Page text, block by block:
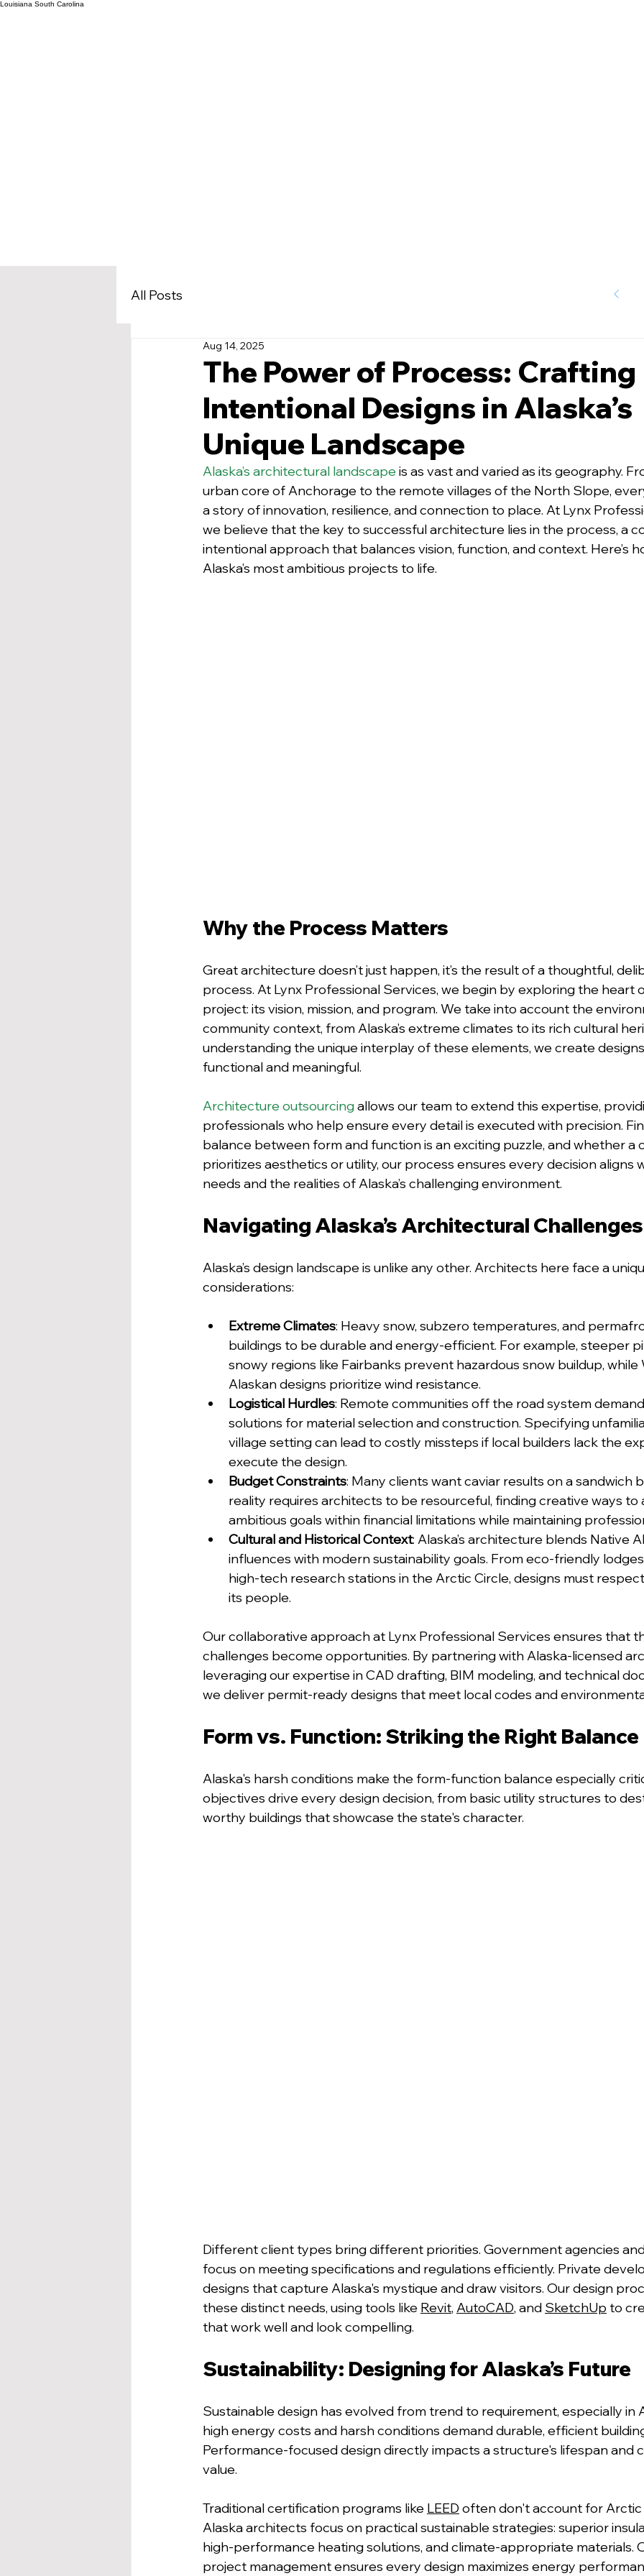
Louisiana South Carolina
All Posts
The Power of Process: Crafting
Intentional Designs in Alaska’s
Unique Landscape
Aug 14, 2025
Alaska’s architectural landscapeis as vast and varied as its geography.
urban core of Anchorage to the remote villages of the North Slope,
a story of innovation, resilience, and connection to place. At Lynx
we believe that the key to successful architecture lies in the process, a
intentional approach that balances vision, function, and context. Here’s
Alaska’s most ambitious projects to life.
Why the Process Matters
Great architecture doesn’t just happen, it’s the result of a thoughtful,
process. At Lynx Professional Services, we begin by exploring the heart
project: its vision, mission, and program. We take into account the
community context, from Alaska’s extreme climates to its rich cultural
understanding the unique interplay of these elements, we create
functional and meaningful.
Architecture outsourcing allows our team to extend this expertise,
professionals who help ensure every detail is executed with precision.
balance between form and function is an exciting puzzle, and whether a
prioritizes aesthetics or utility, our process ensures every decision aligns
needs and the realities of Alaska’s challenging environment.
Navigating Alaska’s Architectural Challenges
Alaska’s design landscape is unlike any other. Architects here face a
considerations:
Extreme Climates: Heavy snow, subzero temperatures, and
buildings to be durable and energy-efficient. For example, steeper
snowy regions like Fairbanks prevent hazardous snow buildup,
Alaskan designs prioritize wind resistance.
Logistical Hurdles: Remote communities off the road system
solutions for material selection and construction. Specifying
village setting can lead to costly missteps if local builders lack the
execute the design.
Budget Constraints: Many clients want caviar results on a sandwich
reality requires architects to be resourceful, finding creative ways to
ambitious goals within financial limitations while maintaining
Cultural and Historical Context: Alaska’s architecture blends Native
influences with modern sustainability goals. From eco-friendly
high-tech research stations in the Arctic Circle, designs must
its people.
Our collaborative approach at Lynx Professional Services ensures that
challenges become opportunities. By partnering with Alaska-licensed
leveraging our expertise in CAD drafting, BIM modeling, and technical
we deliver permit-ready designs that meet local codes and
Form vs. Function: Striking the Right Balance
Alaska's harsh conditions make the form-function balance especially
objectives drive every design decision, from basic utility structures to
worthy buildings that showcase the state's character.
Different client types bring different priorities. Government agencies
focus on meeting specifications and regulations efficiently. Private
designs that capture Alaska's mystique and draw visitors. Our design
these distinct needs, using tools like Revit, AutoCAD, and SketchUp to
that work well and look compelling.
Sustainability: Designing for Alaska’s Future
Sustainable design has evolved from trend to requirement, especially in
high energy costs and harsh conditions demand durable, efficient
Performance-focused design directly impacts a structure's lifespan and
value.
Traditional certification programs like LEED often don't account for Arctic
Alaska architects focus on practical sustainable strategies: superior
high-performance heating solutions, and climate-appropriate materials.
project management ensures every design maximizes energy